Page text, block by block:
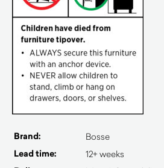
Brand: Bosse
Lead time: 12+ weeks